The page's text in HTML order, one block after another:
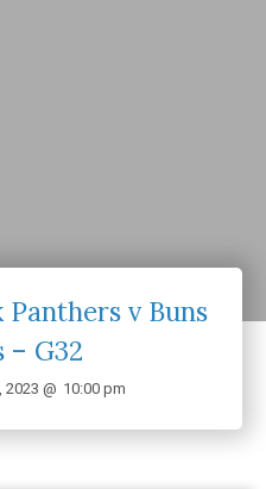
v Buns
– G32
2023 @ 10:00 pm